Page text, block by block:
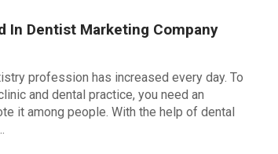
In Dentist Marketing Company
profession has increased every day. To
and dental practice, you need an
it among people. With the help of dental